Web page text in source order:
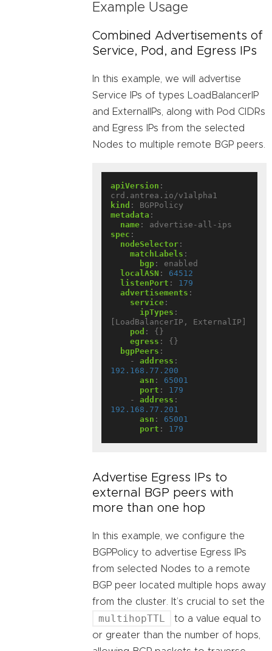
Example Usage
Combined Advertisements of
Service, Pod, and Egress IPs
In this example, we will advertise
Service IPs of types LoadBalancerIP
and ExternalIPs, along with Pod CIDRs
and Egress IPs from the selected
Nodes to multiple remote BGP peers.
apiVersion :
crd.antrea.io/v1alpha1
kind :
BGPPolicy
metadata :
name :
advertise-all-ips
spec :
nodeSelector :
matchLabels :
bgp :
enabled
localASN :
64512
listenPort :
179
advertisements :
service :
ipTypes :
[LoadBalancerIP, ExternalIP]
pod :
{}
egress :
{}
bgpPeers :
- address :
192.168.77.200
asn :
65001
port :
179
- address :
192.168.77.201
asn :
65001
port : 179
Advertise Egress IPs to
external BGP peers with
more than one hop
In this example, we configure the
BGPPolicy to advertise Egress IPs
from selected Nodes to a remote
BGP peer located multiple hops away
from the cluster. It’s crucial to set the
multihopTTL
to a value equal to
or greater than the number of hops,